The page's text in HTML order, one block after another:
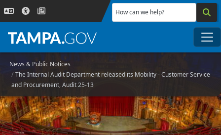
Skip to main content
How can we help?
News & Public Notices
The Internal Audit Department released its Mobility - Customer Service
and Procurement, Audit 25-13